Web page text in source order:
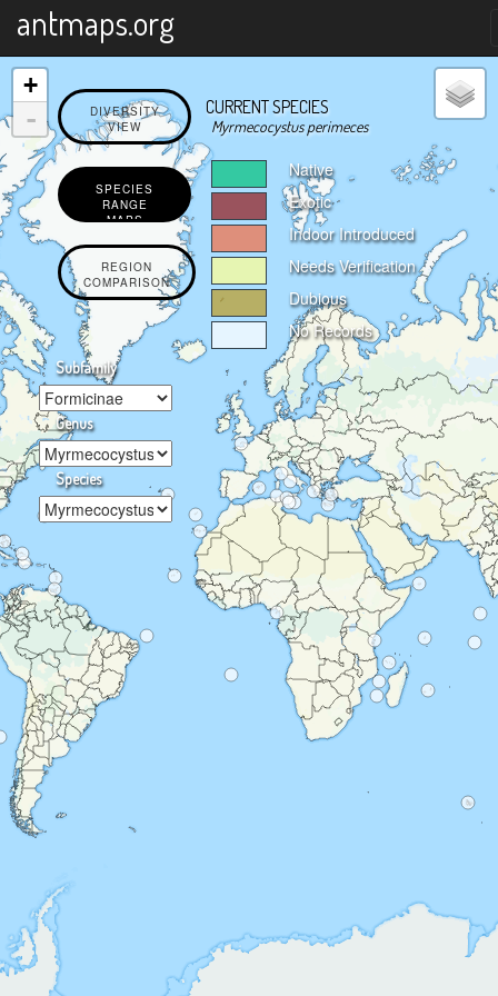
antmaps.org
DIVERSITY
VIEW
SPECIES
RANGE
MAPS
REGION
COMPARISON
Subfamily
Genus
Species
Native
Exotic
Indoor Introduced
Needs Verification
Dubious
No Records
CURRENT SPECIES
Myrmecocystus perimeces
+
-